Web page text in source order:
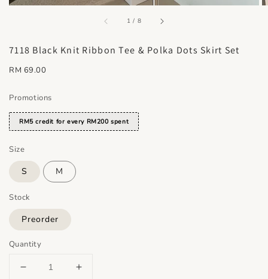
1 / accessibility.of
8
7118 Black Knit Ribbon Tee & Polka Dots Skirt Set
Regular
RM 69.00
Promotions
RM5 credit for every RM200 spent
Size
S M
Stock
Preorder
Quantity